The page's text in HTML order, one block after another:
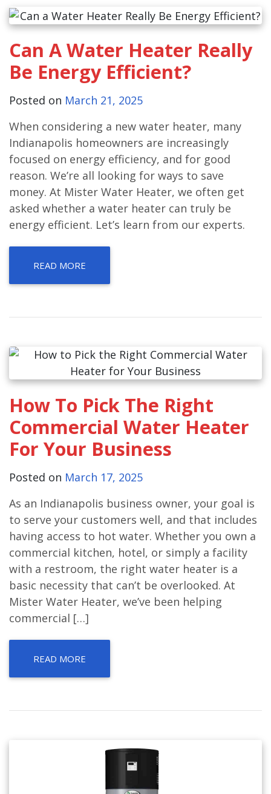
Can A Water Heater Really
Be Energy Efficient?
Posted on March 21, 2025
When considering a new water heater, many
Indianapolis homeowners are increasingly
focused on energy efficiency, and for good
reason. We’re all looking for ways to save
money. At Mister Water Heater, we often get
asked whether a water heater can truly be
energy efficient. Let’s learn from our experts.
READ MORE
How To Pick The Right
Commercial Water Heater
For Your Business
Posted on March 17, 2025
As an Indianapolis business owner, your goal is
to serve your customers well, and that includes
having access to hot water. Whether you own a
commercial kitchen, hotel, or simply a facility
with a restroom, the right water heater is a
basic necessity that can’t be overlooked. At
Mister Water Heater, we’ve been helping
commercial […]
READ MORE